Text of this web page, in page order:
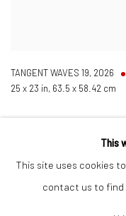
TANGENT WAVES 19, 2026
25 x 23 in, 63.5 x 58.42 cm
Manage cookies
This
This site uses cookies
contact us to find